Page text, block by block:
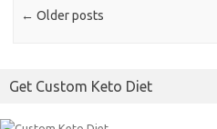
← Older posts
Get Custom Keto Diet